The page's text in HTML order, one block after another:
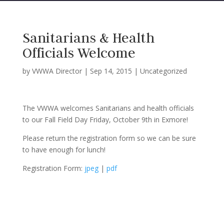
Sanitarians & Health
Officials Welcome
by VWWA Director| Sep 14, 2015 | Uncategorized
The VWWA welcomes Sanitarians and health officials
to our Fall Field Day Friday, October 9th in Exmore!
Please return the registration form so we can be sure
to have enough for lunch!
Registration Form: jpeg| pdf